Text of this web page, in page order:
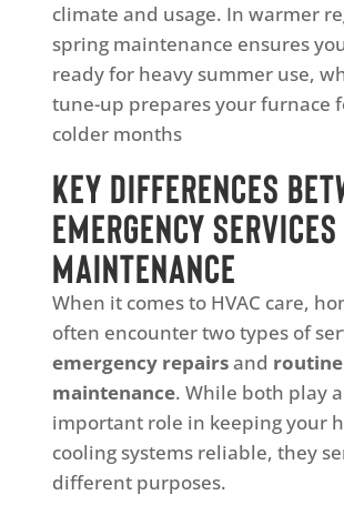
climate and usage. In warmer
spring maintenance ensures
ready for heavy summer use,
tune-up prepares your furnace
colder months
Key Differences
Emergency
Maintenance
When it comes to HVAC care,
often encounter two types of
emergency repairsand routine
maintenance. While both play
important role in keeping your
cooling systems reliable, they
different purposes.